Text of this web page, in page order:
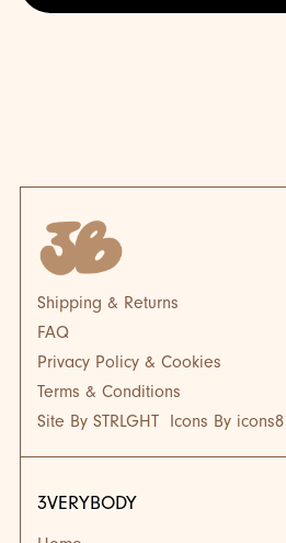
BLOG
Shipping & Returns
FAQ
Privacy Policy & Cookies
Terms & Conditions
Site By STRLGHT
Icons By icons8
3VERYBODY